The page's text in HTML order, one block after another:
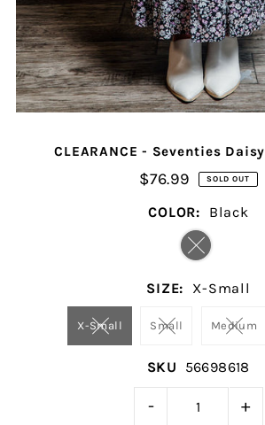
CLEARANCE - Seventies
$76.99 SOLD OUT
COLOR: Black
SIZE: X-Small
X-Small Small Medium
SKU 56698618
- +